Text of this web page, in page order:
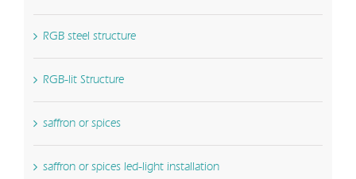
RGB steel structure
RGB-lit Structure
saffron or spices
saffron or spices led-light installation